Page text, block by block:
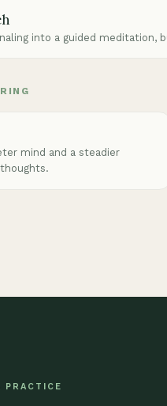
into a guided meditation,
mind and a steadier
PRACTICE